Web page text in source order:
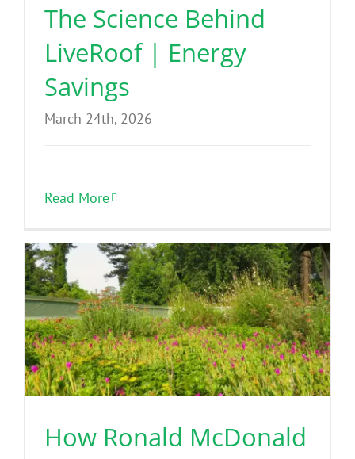
The Science Behind
LiveRoof | Energy
Savings
March 24th, 2026
Read More
How Ronald McDonald